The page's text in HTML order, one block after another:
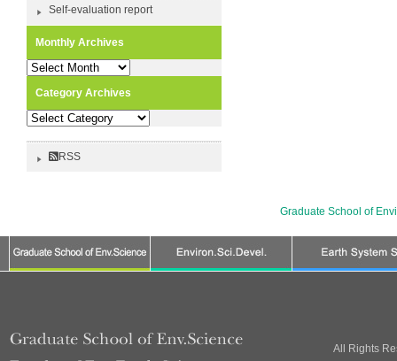
Self-evaluation report
Monthly Archives
Monthly
Category Archives
Category
RSS
Graduate School of
All Rights